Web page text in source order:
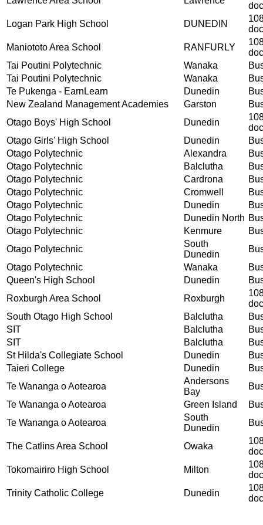
Logan Park High School
DUNEDIN
Maniototo Area School
RANFURLY
Tai Poutini Polytechnic
Wanaka
Tai Poutini Polytechnic
Wanaka
Te Pukenga - EarnLearn
Dunedin
New Zealand Management Academies
Garston
Otago Boys' High School
Dunedin
Otago Girls' High School
Dunedin
Otago Polytechnic
Alexandra
Otago Polytechnic
Balclutha
Otago Polytechnic
Cardrona
Otago Polytechnic
Cromwell
Otago Polytechnic
Dunedin
Otago Polytechnic
Dunedin North
Otago Polytechnic
Kenmure
Otago Polytechnic
South
Dunedin
Otago Polytechnic
Wanaka
Queen's High School
Dunedin
Roxburgh Area School
Roxburgh
South Otago High School
Balclutha
SIT
Balclutha
SIT
Balclutha
St Hilda's Collegiate School
Dunedin
Taieri College
Dunedin
Te Wananga o Aotearoa
Andersons
Bay
Te Wananga o Aotearoa
Green Island
Te Wananga o Aotearoa
South
Dunedin
The Catlins Area School Owaka
Tokomairiro High School
Milton
Trinity Catholic College
Dunedin